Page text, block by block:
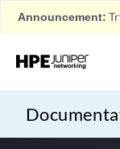
Announcement:
log-
log-
MSDP)
log-